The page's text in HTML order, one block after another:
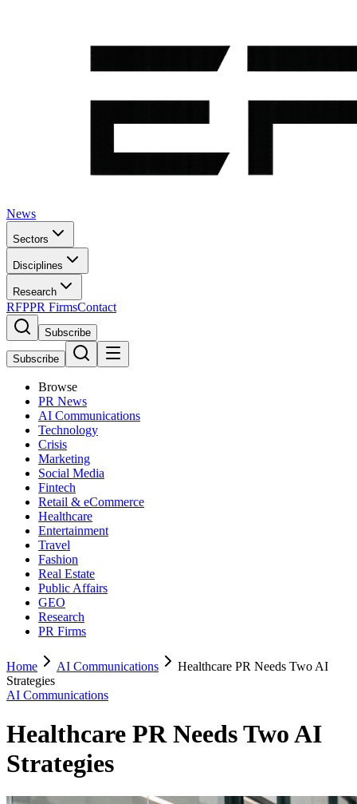
News
Sectors
Disciplines
Research
RFPPR FirmsContact
Subscribe
Subscribe
Browse
PR News
AI Communications
Technology
Crisis
Marketing
Social Media
Fintech
Retail & eCommerce
Healthcare
Entertainment
Travel
Fashion
Real Estate
Public Affairs
GEO
Research
PR Firms
Home AI Communications
Healthcare PR Needs Two AI
Strategies
AI Communications
Healthcare PR Needs Two AI
Strategies